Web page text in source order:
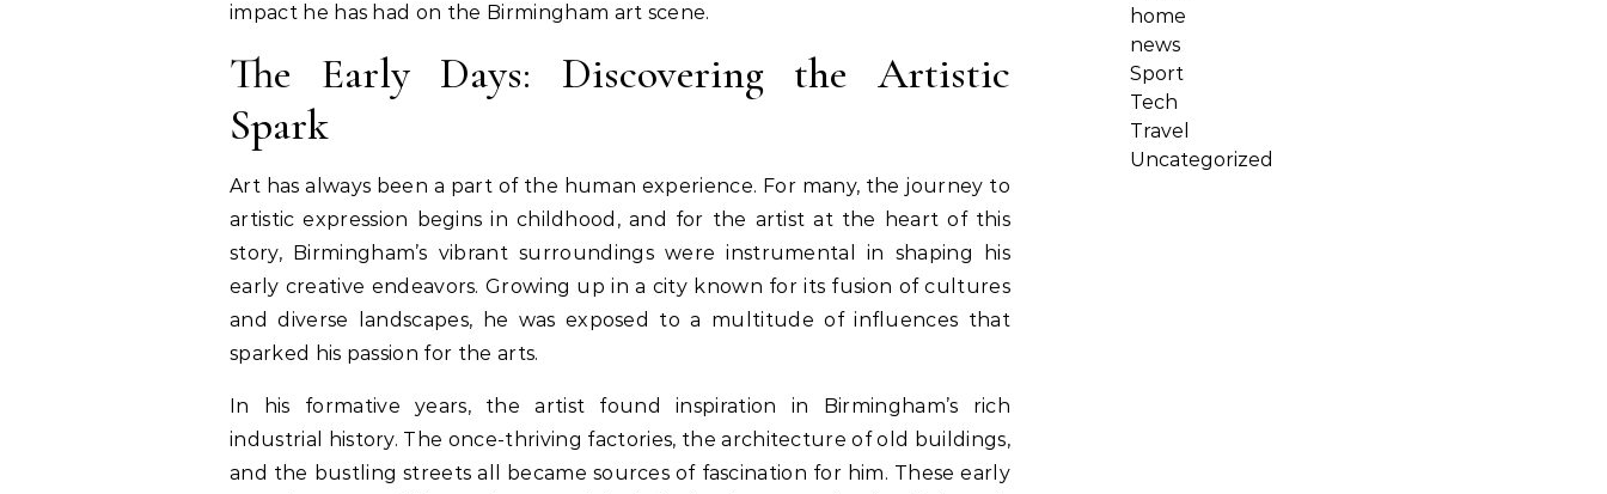
impact he has had on the Birmingham art scene.
The Early Days: Discovering the Artistic
Spark
Art has always been a part of the human experience. For many, the journey to
artistic expression begins in childhood, and for the artist at the heart of this
story, Birmingham’s vibrant surroundings were instrumental in shaping his
early creative endeavors. Growing up in a city known for its fusion of cultures
and diverse landscapes, he was exposed to a multitude of influences that
sparked his passion for the arts.
In his formative years, the artist found inspiration in Birmingham’s rich
industrial history. The once-thriving factories, the architecture of old buildings,
and the bustling streets all became sources of fascination for him. These early
home
news
Sport
Tech
Travel
Uncategorized